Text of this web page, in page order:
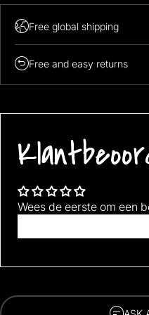
Free global shipping
Free and easy returns
Wees de eerste om een